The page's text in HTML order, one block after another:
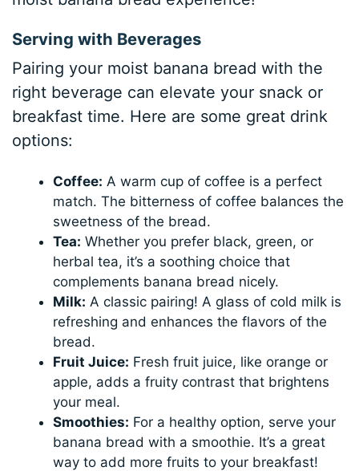
Serving with Beverages
Pairing your moist banana bread with the
right beverage can elevate your snack or
breakfast time. Here are some great drink
options:
Coffee: A warm cup of coffee is a perfect
match. The bitterness of coffee balances the
sweetness of the bread.
Tea: Whether you prefer black, green, or
herbal tea, it’s a soothing choice that
complements banana bread nicely.
Milk: A classic pairing! A glass of cold milk is
refreshing and enhances the flavors of the
bread.
Fruit Juice: Fresh fruit juice, like orange or
apple, adds a fruity contrast that brightens
your meal.
Smoothies: For a healthy option, serve your
banana bread with a smoothie. It’s a great
way to add more fruits to your breakfast!